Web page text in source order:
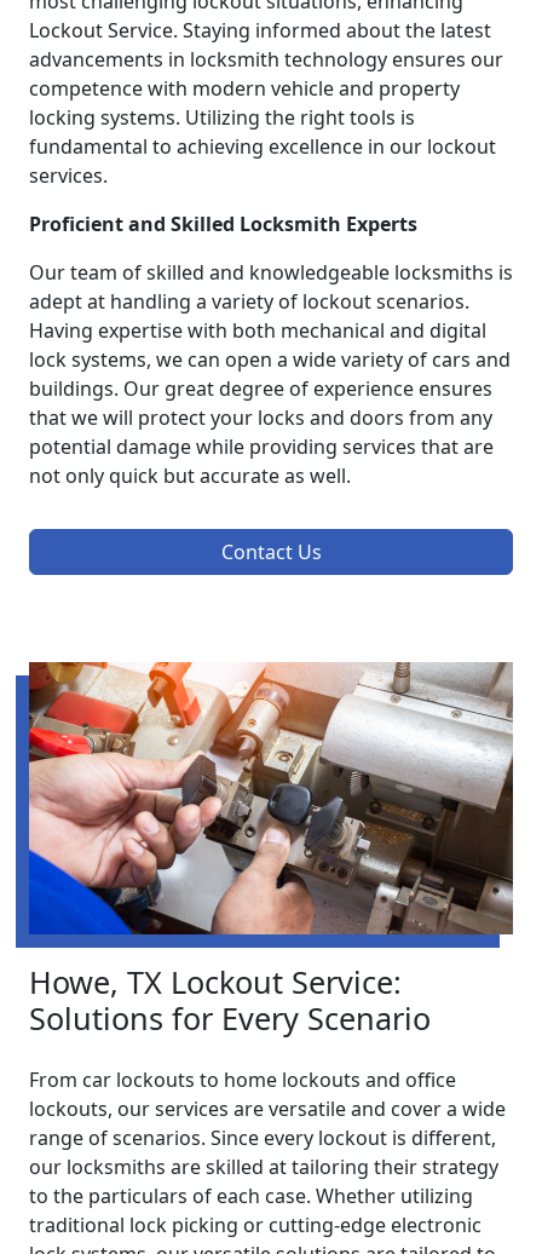
Lockout Service. Staying informed about the latest
advancements in locksmith technology ensures our
competence with modern vehicle and property
locking systems. Utilizing the right tools is
fundamental to achieving excellence in our lockout
services.
Proficient and Skilled Locksmith Experts
Our team of skilled and knowledgeable locksmiths is
adept at handling a variety of lockout scenarios.
Having expertise with both mechanical and digital
lock systems, we can open a wide variety of cars and
buildings. Our great degree of experience ensures
that we will protect your locks and doors from any
potential damage while providing services that are
not only quick but accurate as well.
Contact Us
Howe, TX Lockout Service:
Solutions for Every Scenario
From car lockouts to home lockouts and office
lockouts, our services are versatile and cover a wide
range of scenarios. Since every lockout is different,
our locksmiths are skilled at tailoring their strategy
to the particulars of each case. Whether utilizing
traditional lock picking or cutting-edge electronic